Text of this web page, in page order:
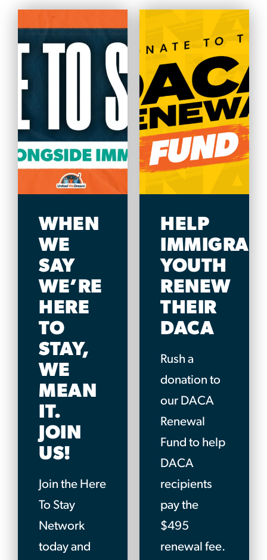
WHEN
WE
SAY
WE’RE
HERE
TO
STAY,
WE
MEAN
IT.
JOIN
US!
Join the Here
To Stay
Network
today and
HELP
YOUTH
RENEW
THEIR
DACA
Rush a
donation to
our DACA
Renewal
Fund to help
DACA
recipients
pay the
$495
renewal fee.